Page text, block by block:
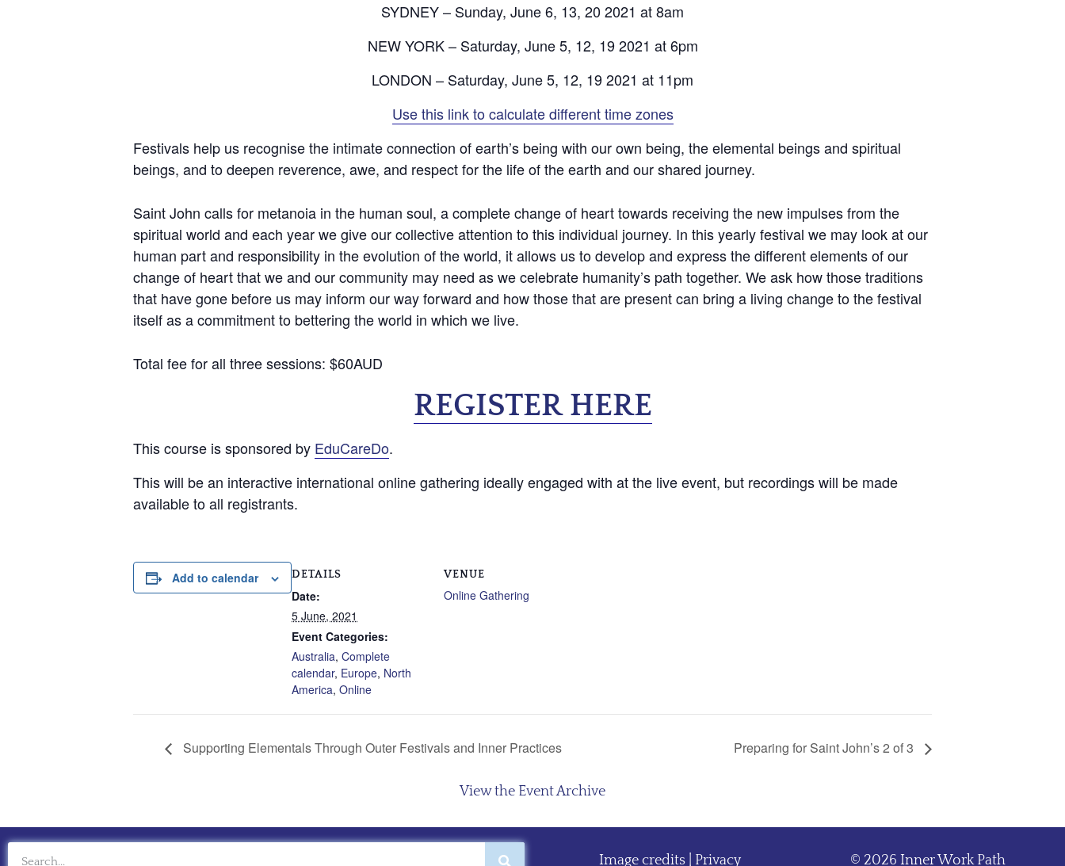
SYDNEY – Sunday, June 6, 13, 20 2021 at 8am
NEW YORK – Saturday, June 5, 12, 19 2021 at 6pm
LONDON – Saturday, June 5, 12, 19 2021 at 11pm
Use this link to calculate different time zones
Festivals help us recognise the intimate connection of earth’s being with our own being, the elemental beings and spiritual
beings, and to deepen reverence, awe, and respect for the life of the earth and our shared journey.
Saint John calls for metanoia in the human soul, a complete change of heart towards receiving the new impulses from the
spiritual world and each year we give our collective attention to this individual journey. In this yearly festival we may look at our
human part and responsibility in the evolution of the world, it allows us to develop and express the different elements of our
change of heart that we and our community may need as we celebrate humanity’s path together. We ask how those traditions
that have gone before us may inform our way forward and how those that are present can bring a living change to the festival
itself as a commitment to bettering the world in which we live.
Total fee for all three sessions: $60AUD
REGISTER HERE
This course is sponsored by EduCareDo.
This will be an interactive international online gathering ideally engaged with at the live event, but recordings will be made
available to all registrants.
Add to calendar DETAILS
Date:
5 June, 2021
Event Categories:
Australia, Complete
calendar, Europe, North
America, Online
VENUE
Online Gathering
Supporting Elementals Through Outer Festivals and Inner Practices Preparing for Saint John’s 2 of 3
View the Event Archive
Image credits| Privacy © 2026 Inner Work Path